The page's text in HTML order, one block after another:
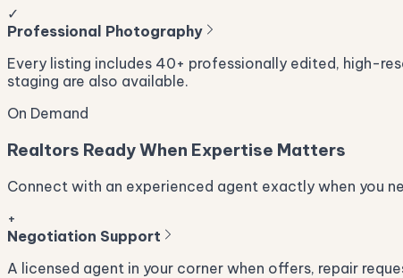
✓
Professional Photography
Every listing includes 40+ professionally edited, high-
staging are also available.
On Demand
Realtors Ready When Expertise Matters
Connect with an experienced agent exactly when you
+
Negotiation Support
A licensed agent in your corner when offers, repair